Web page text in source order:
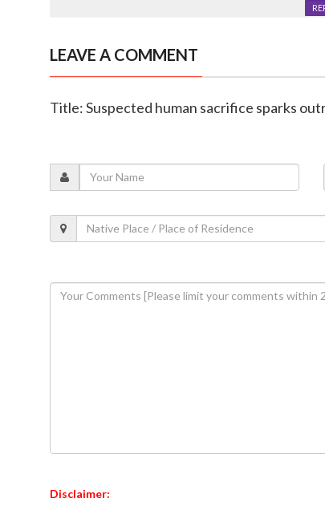
LEAVE A COMMENT
Title: Suspected human sacrifice sparks
Disclaimer: